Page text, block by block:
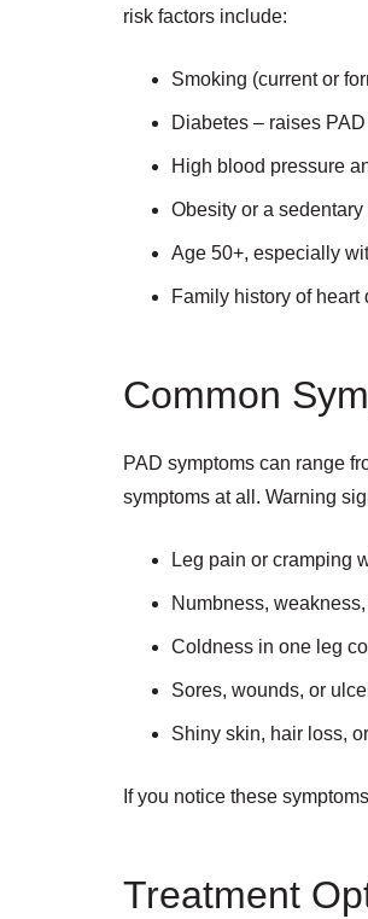
risk factors include:
Smoking (current or
Diabetes – raises
High blood pressure
Obesity or a sedentary
Age 50+, especially
Family history of heart
Common
PAD symptoms can range
symptoms at all. Warning
Leg pain or cramping
Numbness,
Coldness in one leg
Sores, wounds, or
Shiny skin, hair loss,
If you notice these
Treatment